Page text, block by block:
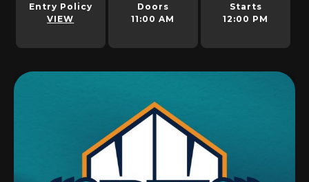
Entry Policy
VIEW
Doors
11:00 AM
Starts
12:00 PM